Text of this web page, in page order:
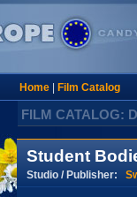
Home| Film Catalog
FILM CATALOG:
Student
Studio / Publisher: